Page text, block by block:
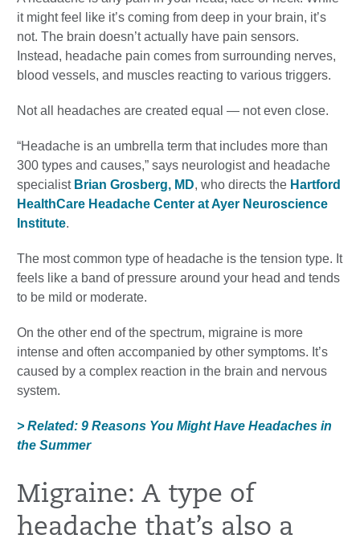
it might feel like it’s coming from deep in your brain, it’s
not. The brain doesn’t actually have pain sensors.
Instead, headache pain comes from surrounding nerves,
blood vessels, and muscles reacting to various triggers.
Not all headaches are created equal — not even close.
“Headache is an umbrella term that includes more than
300 types and causes,” says neurologist and headache
specialist Brian Grosberg, MD, who directs the Hartford
HealthCare Headache Center at Ayer Neuroscience
Institute.
The most common type of headache is the tension type. It
feels like a band of pressure around your head and tends
to be mild or moderate.
On the other end of the spectrum, migraine is more
intense and often accompanied by other symptoms. It’s
caused by a complex reaction in the brain and nervous
system.
> Related: 9 Reasons You Might Have Headaches in
the Summer
Migraine: A type of
headache that’s also a